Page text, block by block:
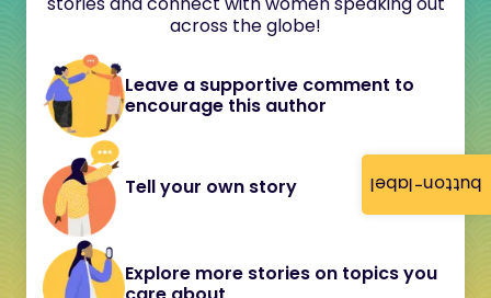
button-label
across the globe!
Leave a supportive comment to
encourage this author
Tell your own story
Explore more stories on topics you